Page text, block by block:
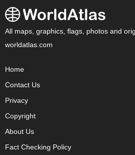
All maps, graphics, flags, photos and
worldatlas.com
Home
Contact Us
Privacy
Copyright
About Us
Fact Checking Policy